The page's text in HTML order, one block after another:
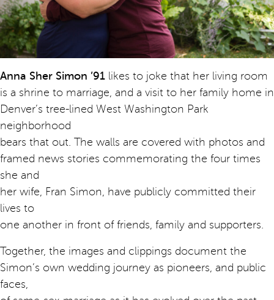
Anna Sher Simon ’91 likes to joke that her living room
is a shrine to marriage, and a visit to her family home in
Denver’s tree-lined West Washington Park
neighborhood
bears that out. The walls are covered with photos and
framed news stories commemorating the four times
she and
her wife, Fran Simon, have publicly committed their
lives to
one another in front of friends, family and supporters.
Together, the images and clippings document the
Simon’s own wedding journey as pioneers, and public
faces,